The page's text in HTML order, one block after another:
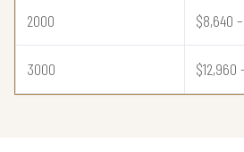
2000 $8,640
3000 $12,960